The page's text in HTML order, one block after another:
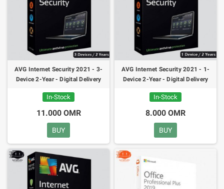
AVG Internet Security 2021 - 3-
Device 2-Year - Digital Delivery
In-Stock
11.000 OMR
BUY
AVG Internet Security 2021 - 1-
Device 2-Year - Digital Delivery
In-Stock
8.000 OMR
BUY